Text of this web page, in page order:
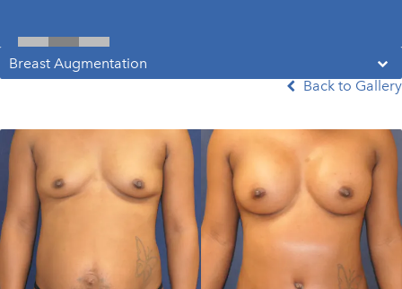
Breast Augmentation
Back to Gallery